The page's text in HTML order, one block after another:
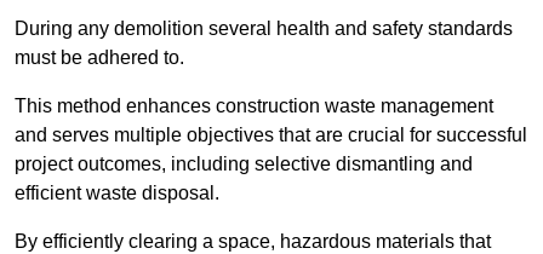
During any demolition several health and safety standards
must be adhered to.
This method enhances construction waste management
and serves multiple objectives that are crucial for successful
project outcomes, including selective dismantling and
efficient waste disposal.
By efficiently clearing a space, hazardous materials that